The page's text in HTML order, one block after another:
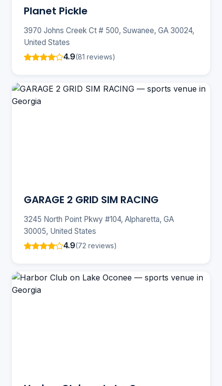
Planet Pickle
3970 Johns Creek Ct # 500, Suwanee, GA 30024,
United States
4.9(81 reviews)
GARAGE 2 GRID SIM RACING
3245 North Point Pkwy #104, Alpharetta, GA
30005, United States
4.9(72 reviews)